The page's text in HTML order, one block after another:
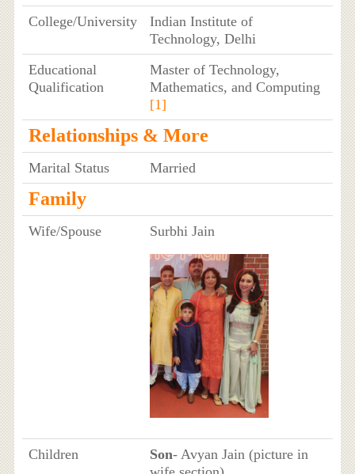
College/University
Indian Institute of
Technology, Delhi
Educational
Qualification
Master of Technology,
Mathematics, and Computing
[1]
Relationships & More
Marital Status Married
Family
Wife/Spouse Surbhi Jain
Children Son- Avyan Jain (picture in